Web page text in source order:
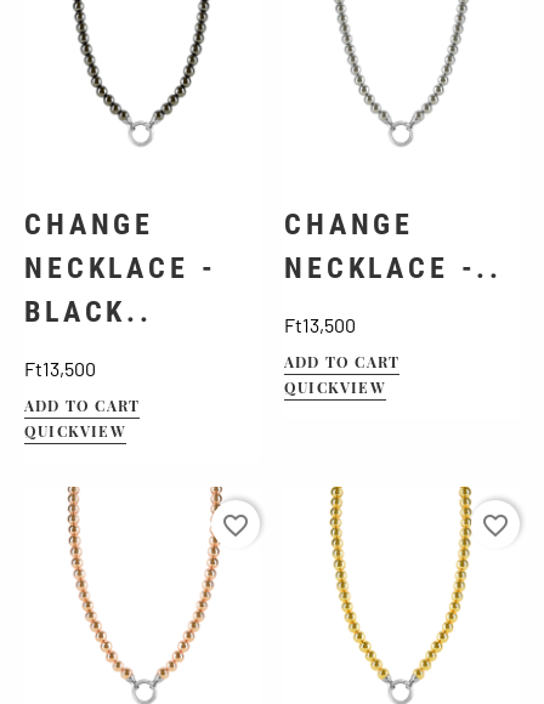
CHANGE
NECKLACE -
BLACK..
Ft13,500
ADD TO CART
QUICKVIEW
CHANGE
NECKLACE -..
Ft13,500
ADD TO CART
QUICKVIEW
favorite_border favorite_border